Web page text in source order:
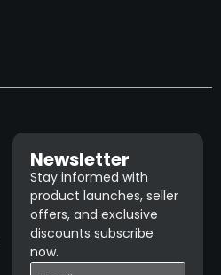
Newsletter
Stay informed with
product launches, seller
offers, and exclusive
discounts subscribe
now.